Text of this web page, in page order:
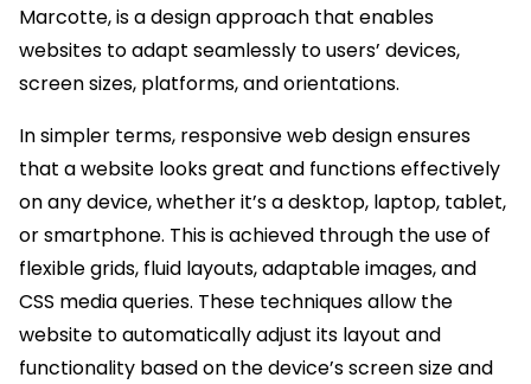
Marcotte, is a design approach that enables
websites to adapt seamlessly to users’ devices,
screen sizes, platforms, and orientations.
In simpler terms, responsive web design ensures
that a website looks great and functions effectively
on any device, whether it’s a desktop, laptop, tablet,
or smartphone. This is achieved through the use of
flexible grids, fluid layouts, adaptable images, and
CSS media queries. These techniques allow the
website to automatically adjust its layout and
functionality based on the device’s screen size and